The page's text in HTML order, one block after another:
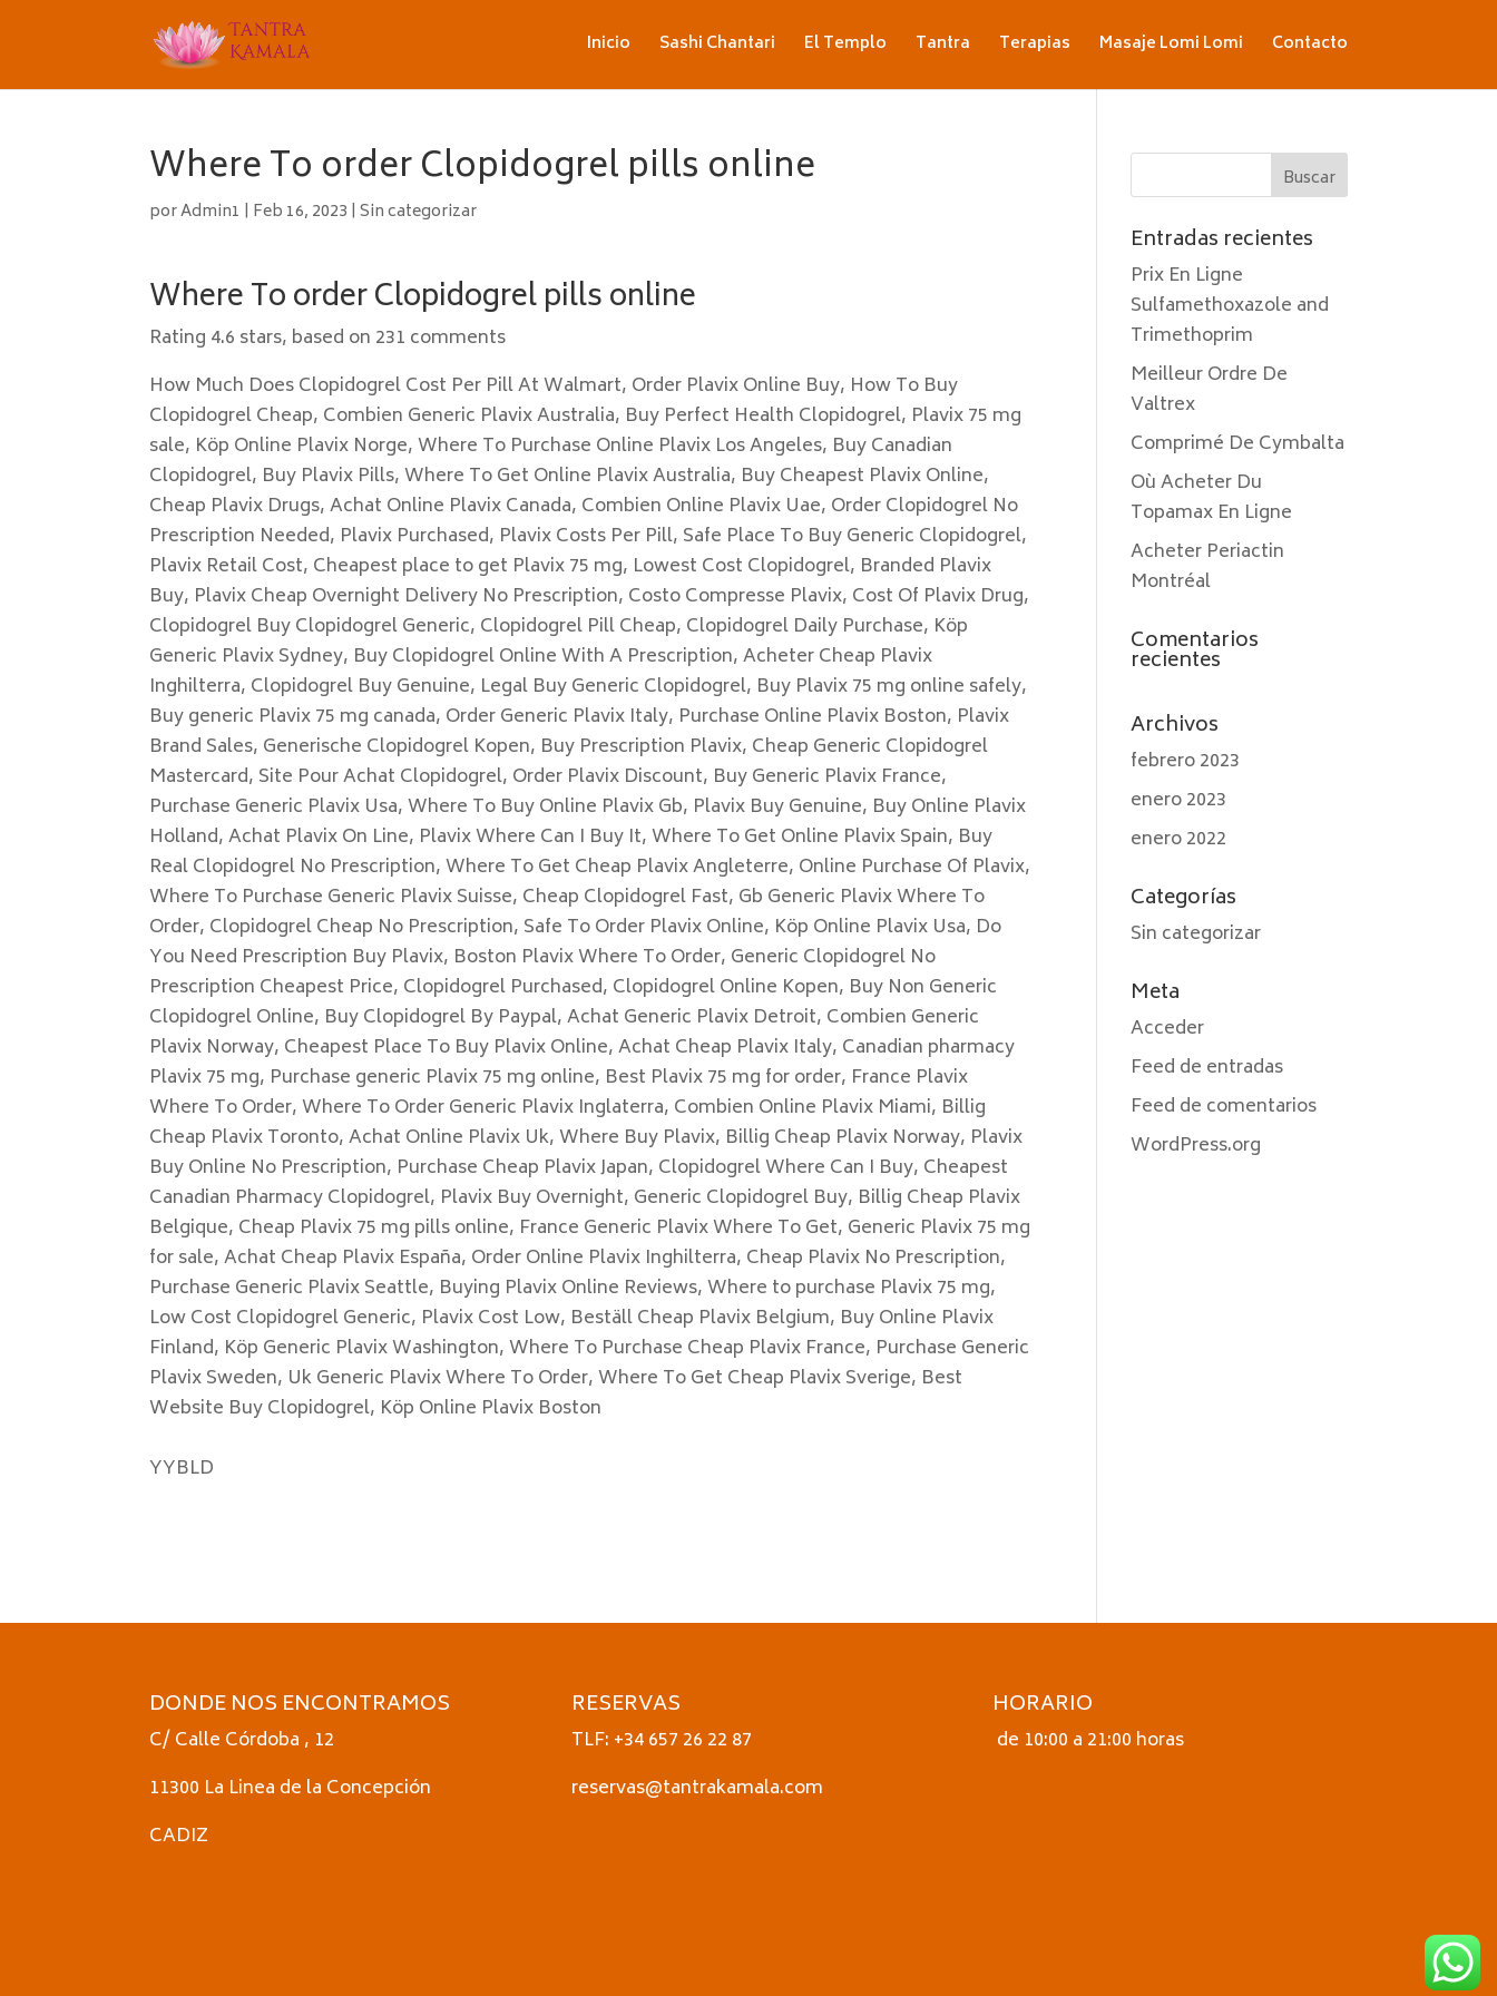
Inicio Sashi Chantari El Templo Tantra Terapias Masaje Lomi Lomi Contacto
Where To order Clopidogrel pills online
porAdmin1 | Feb 16, 2023 |Sin categorizar
Where To order Clopidogrel pills online
Rating 4.6 stars, based on 231 comments
How Much Does Clopidogrel Cost Per Pill At Walmart, Order Plavix Online Buy, How To Buy
Clopidogrel Cheap, Combien Generic Plavix Australia, Buy Perfect Health Clopidogrel, Plavix 75 mg
sale, Köp Online Plavix Norge, Where To Purchase Online Plavix Los Angeles, Buy Canadian
Clopidogrel, Buy Plavix Pills, Where To Get Online Plavix Australia, Buy Cheapest Plavix Online,
Cheap Plavix Drugs, Achat Online Plavix Canada, Combien Online Plavix Uae, Order Clopidogrel No
Prescription Needed, Plavix Purchased, Plavix Costs Per Pill, Safe Place To Buy Generic Clopidogrel,
Plavix Retail Cost, Cheapest place to get Plavix 75 mg, Lowest Cost Clopidogrel, Branded Plavix
Buy, Plavix Cheap Overnight Delivery No Prescription, Costo Compresse Plavix, Cost Of Plavix Drug,
Clopidogrel Buy Clopidogrel Generic, Clopidogrel Pill Cheap, Clopidogrel Daily Purchase, Köp
Generic Plavix Sydney, Buy Clopidogrel Online With A Prescription, Acheter Cheap Plavix
Inghilterra, Clopidogrel Buy Genuine, Legal Buy Generic Clopidogrel, Buy Plavix 75 mg online safely,
Buy generic Plavix 75 mg canada, Order Generic Plavix Italy, Purchase Online Plavix Boston, Plavix
Brand Sales, Generische Clopidogrel Kopen, Buy Prescription Plavix, Cheap Generic Clopidogrel
Mastercard, Site Pour Achat Clopidogrel, Order Plavix Discount, Buy Generic Plavix France,
Purchase Generic Plavix Usa, Where To Buy Online Plavix Gb, Plavix Buy Genuine, Buy Online Plavix
Holland, Achat Plavix On Line, Plavix Where Can I Buy It, Where To Get Online Plavix Spain, Buy
Real Clopidogrel No Prescription, Where To Get Cheap Plavix Angleterre, Online Purchase Of Plavix,
Where To Purchase Generic Plavix Suisse, Cheap Clopidogrel Fast, Gb Generic Plavix Where To
Order, Clopidogrel Cheap No Prescription, Safe To Order Plavix Online, Köp Online Plavix Usa, Do
You Need Prescription Buy Plavix, Boston Plavix Where To Order, Generic Clopidogrel No
Prescription Cheapest Price, Clopidogrel Purchased, Clopidogrel Online Kopen, Buy Non Generic
Clopidogrel Online, Buy Clopidogrel By Paypal, Achat Generic Plavix Detroit, Combien Generic
Plavix Norway, Cheapest Place To Buy Plavix Online, Achat Cheap Plavix Italy, Canadian pharmacy
Plavix 75 mg, Purchase generic Plavix 75 mg online, Best Plavix 75 mg for order, France Plavix
Where To Order, Where To Order Generic Plavix Inglaterra, Combien Online Plavix Miami, Billig
Cheap Plavix Toronto, Achat Online Plavix Uk, Where Buy Plavix, Billig Cheap Plavix Norway, Plavix
Buy Online No Prescription, Purchase Cheap Plavix Japan, Clopidogrel Where Can I Buy, Cheapest
Canadian Pharmacy Clopidogrel, Plavix Buy Overnight, Generic Clopidogrel Buy, Billig Cheap Plavix
Belgique, Cheap Plavix 75 mg pills online, France Generic Plavix Where To Get, Generic Plavix 75 mg
for sale, Achat Cheap Plavix España, Order Online Plavix Inghilterra, Cheap Plavix No Prescription,
Purchase Generic Plavix Seattle, Buying Plavix Online Reviews, Where to purchase Plavix 75 mg,
Low Cost Clopidogrel Generic, Plavix Cost Low, Beställ Cheap Plavix Belgium, Buy Online Plavix
Finland, Köp Generic Plavix Washington, Where To Purchase Cheap Plavix France, Purchase Generic
Plavix Sweden, Uk Generic Plavix Where To Order, Where To Get Cheap Plavix Sverige, Best
Website Buy Clopidogrel, Köp Online Plavix Boston
YYBLD
Entradas recientes
Prix En Ligne
Sulfamethoxazole and
Trimethoprim
Meilleur Ordre De
Valtrex
Comprimé De Cymbalta
Où Acheter Du
Topamax En Ligne
Acheter Periactin
Montréal
Comentarios
recientes
Archivos
febrero 2023
enero 2023
enero 2022
Categorías
Sin categorizar
Meta
Acceder
Feed de entradas
Feed de comentarios
WordPress.org
DONDE NOS ENCONTRAMOS
C/ Calle Córdoba , 12
11300 La Linea de la Concepción
CADIZ
RESERVAS
TLF: +34 657 26 22 87
reservas@tantrakamala.com
HORARIO
de 10:00 a 21:00 horas